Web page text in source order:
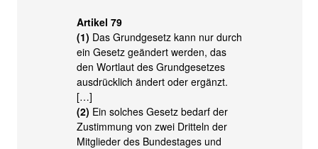
Artikel 79
(1) Das Grundgesetz kann nur durch
ein Gesetz geändert werden, das
den Wortlaut des Grundgesetzes
ausdrücklich ändert oder ergänzt.
[…]
(2) Ein solches Gesetz bedarf der
Zustimmung von zwei Dritteln der
Mitglieder des Bundestages und